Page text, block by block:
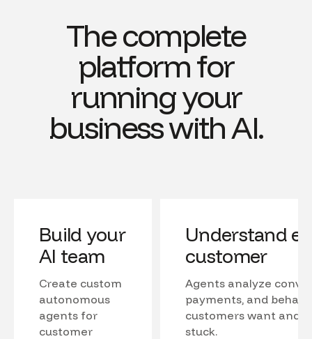
The complete
platform for
running your
business with AI.
Build your
AI team
Create custom
autonomous
agents for
customer
Understand
customer
Agents analyze
payments, and
customers want and
stuck.